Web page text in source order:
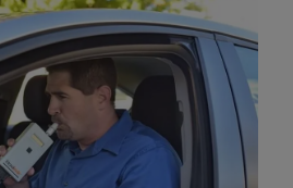
Device
California?
Ignition Interlock device
or IID) in the state
a month. Your IID cost is